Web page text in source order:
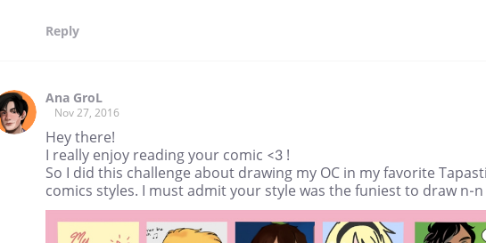
Reply
Ana GroL
Nov 27, 2016
Hey there!
I really enjoy reading your comic <3 !
So I did this challenge about drawing my OC in my favorite
comics styles. I must admit your style was the funiest to draw n-n